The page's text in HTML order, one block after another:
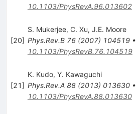
10.1103/PhysRevA.96.013602
[20]
S. Mukerjee, C. Xu, J.E. Moore
Phys.Rev.B 76(2007) 104519•
10.1103/PhysRevB.76.104519
[21]
K. Kudo, Y. Kawaguchi
Phys.Rev.A 88(2013) 013630•
10.1103/PhysRevA.88.013630